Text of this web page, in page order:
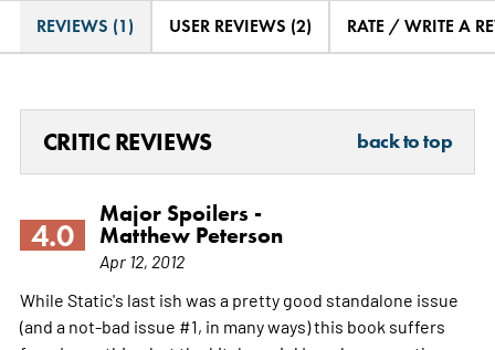
REVIEWS (1) USER REVIEWS (2) RATE / WRITE A
CRITIC REVIEWS back to top
4.0
Major Spoilers -
Matthew Peterson
Apr 12, 2012
While Static's last ish was a pretty good standalone issue
(and a not-bad issue #1, in many ways) this book suffers